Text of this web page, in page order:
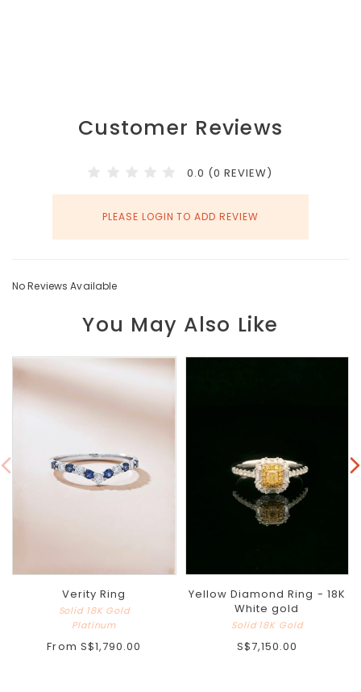
Customer Reviews
0.0 (0 REVIEW)
PLEASE LOGIN TO ADD REVIEW
No Reviews Available
You May Also Like
Verity Ring
Solid 18K Gold
Platinum
From S$1,790.00
Yellow Diamond Ring - 18K
White gold
Solid 18K Gold
S$7,150.00